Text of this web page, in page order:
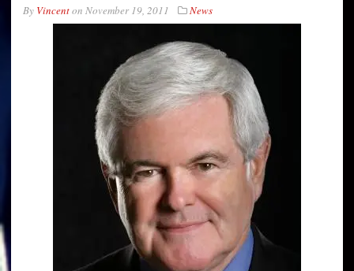
By Vincenton November 19, 2011 News